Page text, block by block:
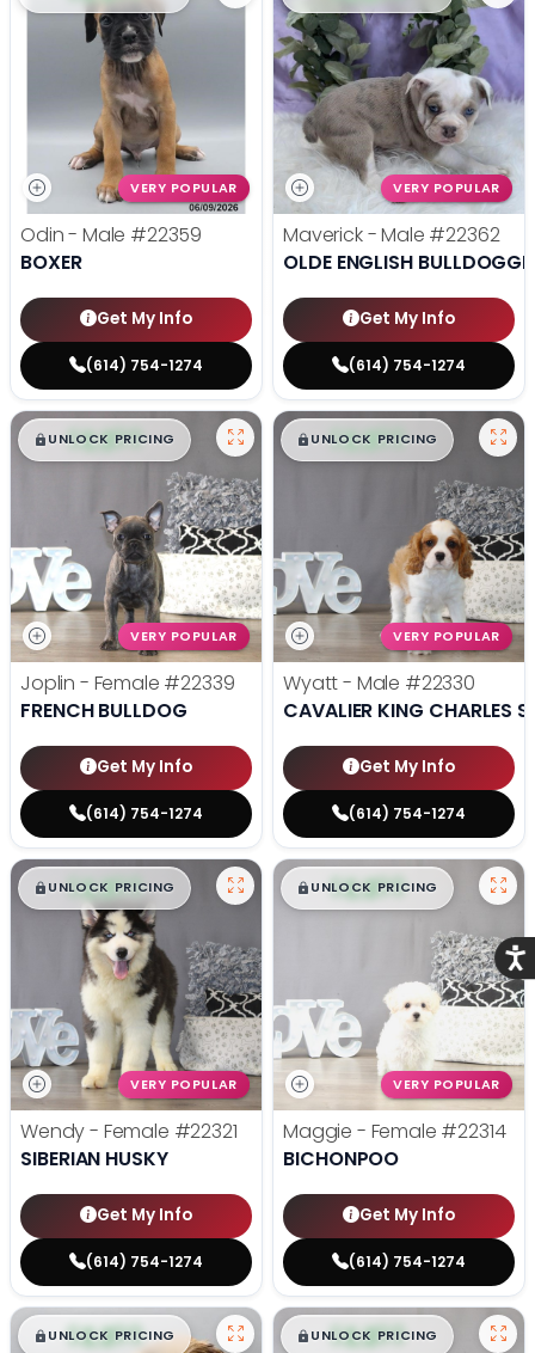
VERY POPULAR
Odin - Male #22359
BOXER
Get My Info
(614) 754-1274
VERY POPULAR
Maverick - Male #22362
OLDE ENGLISH BULLDOGGE
Get My Info
(614) 754-1274
$█,█ 99
UNLOCK PRICING
VERY POPULAR
Joplin - Female #22339
FRENCH BULLDOG
Get My Info
(614) 754-1274
$█,█ 99
UNLOCK PRICING
VERY POPULAR
Wyatt - Male #22330
CAVALIER KING CHARLES
Get My Info
(614) 754-1274
$█,█ 99
UNLOCK PRICING
VERY POPULAR
Wendy - Female #22321
SIBERIAN HUSKY
Get My Info
(614) 754-1274
$█,█ 99
UNLOCK PRICING
VERY POPULAR
Maggie - Female #22314
BICHONPOO
Get My Info
(614) 754-1274
$█,█99
UNLOCK PRICING $█,█ 99
UNLOCK PRICING